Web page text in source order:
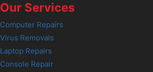
Our Services
Computer Repairs
Virus Removals
Laptop Repairs
Console Repair